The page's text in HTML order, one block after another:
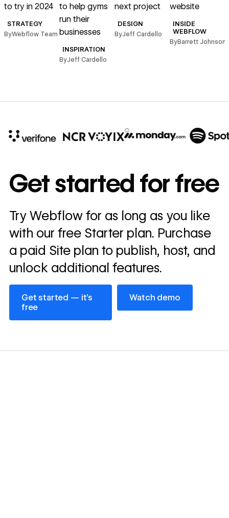
to try in 2024
STRATEGY
ByWebflow Team
to help gyms
run their
businesses
INSPIRATION
ByJeff Cardello
next project
DESIGN
ByJeff Cardello
website
INSIDE
WEBFLOW
ByBarrett Johnson
annually
Read
story
→
Get started for free
Try Webflow for as long as you like
with our free Starter plan. Purchase
a paid Site plan to publish, host, and
unlock additional features.
Get started — it’s
free
Get started — it’s free
Watch demo
Watch demo